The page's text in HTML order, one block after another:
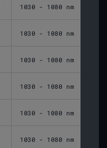
1030 - 1080 nm
1030 - 1080 nm
1030 - 1080 nm
1030 - 1080 nm
1030 - 1080 nm
1030 - 1080 nm